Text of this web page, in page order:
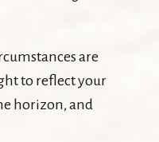
are
to reflect your
horizon, and